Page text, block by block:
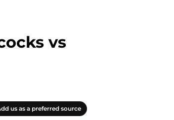
vs
us as a preferred source